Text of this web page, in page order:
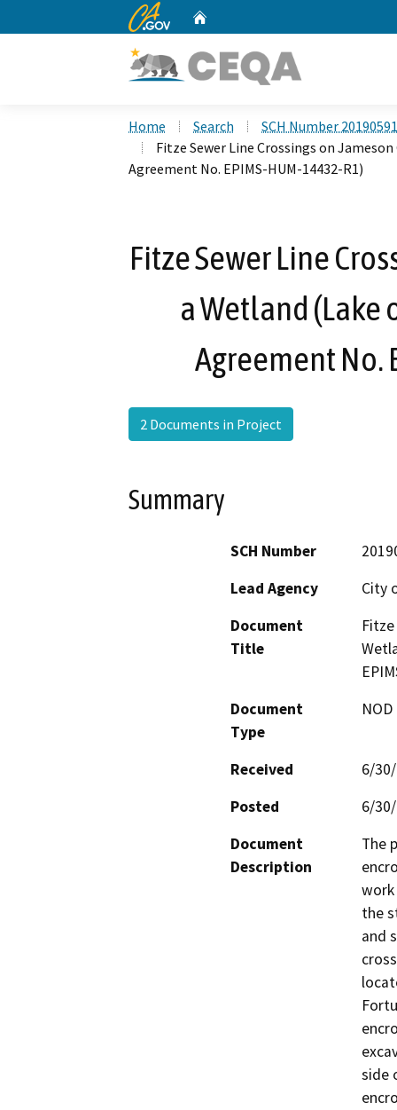
CA.gov
Home Search
SCH Number
Fitze Sewer Line Crossings on
Agreement No. EPIMS-HUM-14432-R1)
Fitze Sewer Line
a Wetland
Agreement No.
2 Documents in Project
Summary
SCH Number
Lead Agency
City
Document
Title
Document
Type
Received
6/
Posted
6/
Document
Description
The
the
and
side